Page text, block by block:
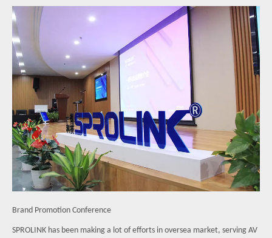
Brand Promotion Conference
SPROLINK has been making a lot of efforts in oversea market, serving AV